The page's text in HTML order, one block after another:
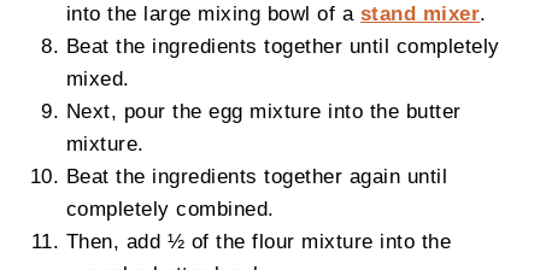
into the large mixing bowl of a stand mixer.
Beat the ingredients together until completely
mixed.
Next, pour the egg mixture into the butter
mixture.
Beat the ingredients together again until
completely combined.
Then, add ½ of the flour mixture into the